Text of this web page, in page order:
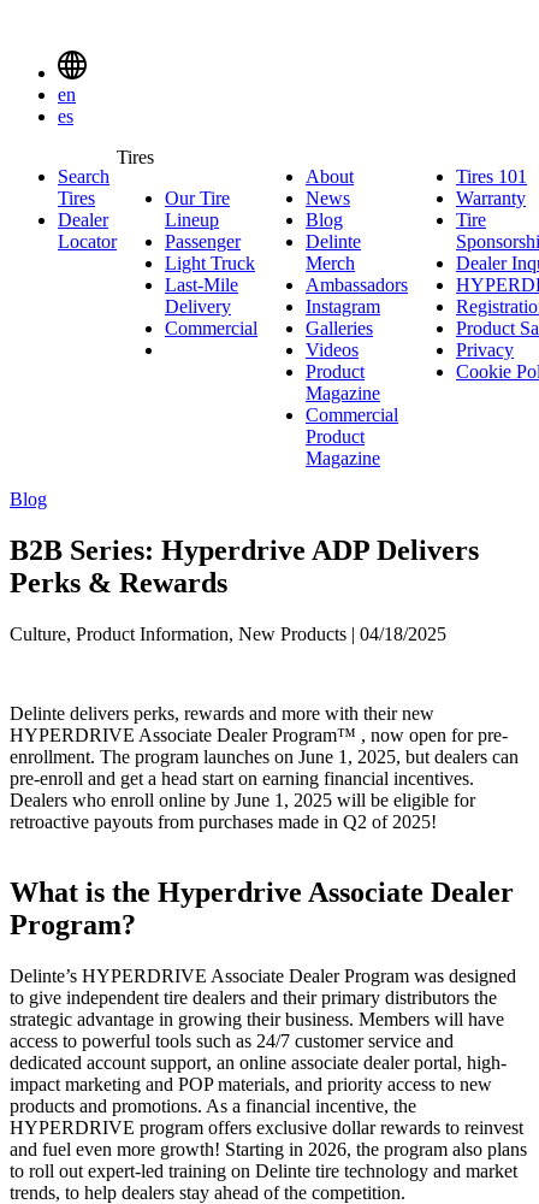
Menu
Toggle
en
es
Tires
Search
Menuen
Search
Tires
Dealer
Locator
Tires
Our Tire
Lineup
Tire
Lineup
PassengerPassenger
Light Truck
Truck
Last-Mile
Delivery
Mile
Delivery
Commercial Commercial
About
News
Blog
Delinte
Merch
Merch
Ambassadors Ambassadors
Instagram Instagram
Galleries Galleries
Videos
Product
Magazine
Commercial
Product
Magazine
Tires 101
Warranty
Tire
Dealer
Product
Privacy
Cookie
Blog
B2B Series: Hyperdrive ADP Delivers
Perks & Rewards
Culture, Product Information, New Products | 04/18/2025
Delinte delivers perks, rewards and more with their new
HYPERDRIVE Associate Dealer Program™ , now open for pre-
enrollment. The program launches on June 1, 2025, but dealers can
pre-enroll and get a head start on earning financial incentives.
Dealers who enroll online by June 1, 2025 will be eligible for
retroactive payouts from purchases made in Q2 of 2025!
What is the Hyperdrive Associate Dealer
Program?
Delinte’s HYPERDRIVE Associate Dealer Program was designed
to give independent tire dealers and their primary distributors the
strategic advantage in growing their business. Members will have
access to powerful tools such as 24/7 customer service and
dedicated account support, an online associate dealer portal, high-
impact marketing and POP materials, and priority access to new
products and promotions. As a financial incentive, the
HYPERDRIVE program offers exclusive dollar rewards to reinvest
and fuel even more growth! Starting in 2026, the program also plans
to roll out expert-led training on Delinte tire technology and market
trends, to help dealers stay ahead of the competition.